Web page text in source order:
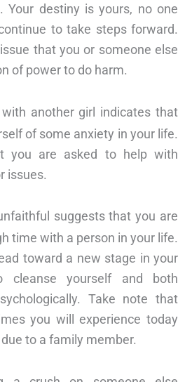
Your destiny is yours, no one
to take steps forward.
that you or someone else
of power to do harm.
another girl indicates that
of some anxiety in your life.
you are asked to help with
issues.
suggests that you are
time with a person in your life.
toward a new stage in your
cleanse yourself and both
Take note that
you will experience today
to a family member.